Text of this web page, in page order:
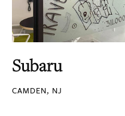
Subaru
CAMDEN, NJ